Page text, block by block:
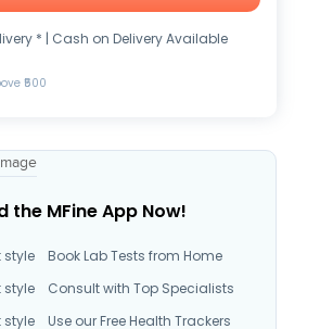
* | Cash on Delivery Available
₹500
the MFine App Now!
Book Lab Tests from Home
Consult with Top Specialists
Use our Free Health Trackers